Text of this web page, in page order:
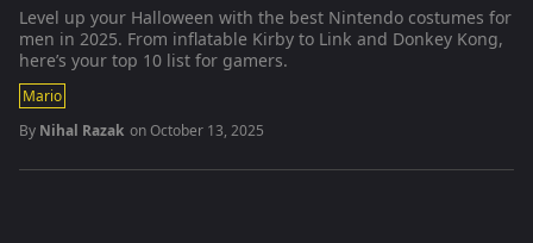
Level up your Halloween with the best Nintendo costumes for
men in 2025. From inflatable Kirby to Link and Donkey Kong,
here’s your top 10 list for gamers.
Mario
By Nihal Razak onOctober 13, 2025